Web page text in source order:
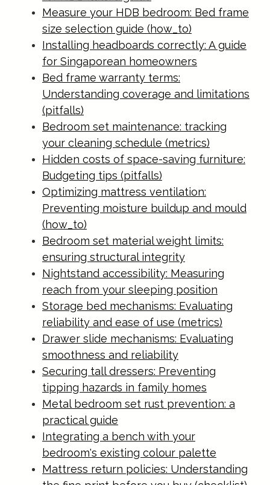
Measure your HDB bedroom: Bed frame
size selection guide (how_to)
Installing headboards correctly: A guide
for Singaporean homeowners
Bed frame warranty terms:
Understanding coverage and limitations
(pitfalls)
Bedroom set maintenance: tracking
your cleaning schedule (metrics)
Hidden costs of space-saving furniture:
Budgeting tips (pitfalls)
Optimizing mattress ventilation:
Preventing moisture buildup and mould
(how_to)
Bedroom set material weight limits:
ensuring structural integrity
Nightstand accessibility: Measuring
reach from your sleeping position
Storage bed mechanisms: Evaluating
reliability and ease of use (metrics)
Drawer slide mechanisms: Evaluating
smoothness and reliability
Securing tall dressers: Preventing
tipping hazards in family homes
Metal bedroom set rust prevention: a
practical guide
Integrating a bench with your
bedroom's existing colour palette
Mattress return policies: Understanding